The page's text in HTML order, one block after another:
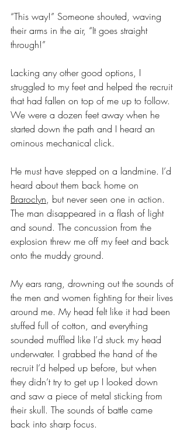
“This way!” Someone shouted, waving
their arms in the air, “It goes straight
through!”
Lacking any other good options, I
struggled to my feet and helped the recruit
that had fallen on top of me up to follow.
We were a dozen feet away when he
started down the path and I heard an
ominous mechanical click.
He must have stepped on a landmine. I’d
heard about them back home on
Braroclyn, but never seen one in action.
The man disappeared in a flash of light
and sound. The concussion from the
explosion threw me off my feet and back
onto the muddy ground.
My ears rang, drowning out the sounds of
the men and women fighting for their lives
around me. My head felt like it had been
stuffed full of cotton, and everything
sounded muffled like I’d stuck my head
underwater. I grabbed the hand of the
recruit I’d helped up before, but when
they didn’t try to get up I looked down
and saw a piece of metal sticking from
their skull. The sounds of battle came
back into sharp focus.